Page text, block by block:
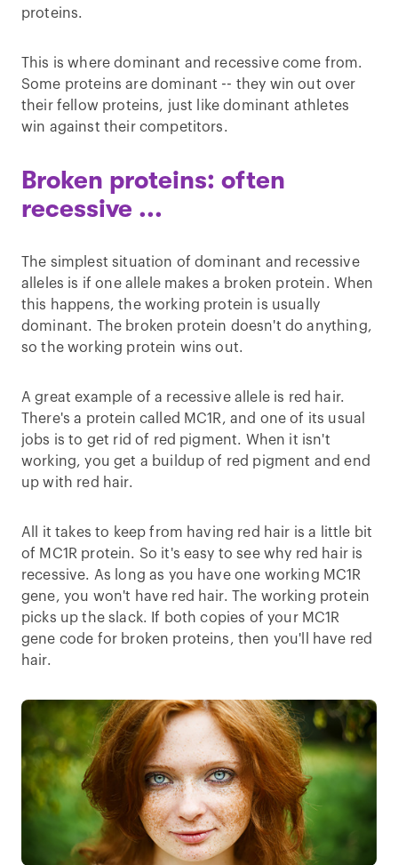
proteins.
This is where dominant and recessive come from.
Some proteins are dominant -- they win out over
their fellow proteins, just like dominant athletes
win against their competitors.
Broken proteins: often
recessive ...
The simplest situation of dominant and recessive
alleles is if one allele makes a broken protein. When
this happens, the working protein is usually
dominant. The broken protein doesn't do anything,
so the working protein wins out.
A great example of a recessive allele is red hair.
There's a protein called MC1R, and one of its usual
jobs is to get rid of red pigment. When it isn't
working, you get a buildup of red pigment and end
up with red hair.
All it takes to keep from having red hair is a little bit
of MC1R protein. So it's easy to see why red hair is
recessive. As long as you have one working MC1R
gene, you won't have red hair. The working protein
picks up the slack. If both copies of your MC1R
gene code for broken proteins, then you'll have red
hair.